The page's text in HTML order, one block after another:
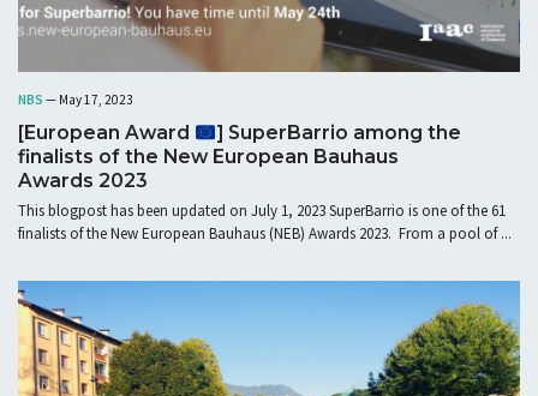
NBS — May 17, 2023
[European Award
] SuperBarrio among the
finalists of the New European Bauhaus
Awards 2023
This blogpost has been updated on July 1, 2023 SuperBarrio is one of the 61
finalists of the New European Bauhaus (NEB) Awards 2023. From a pool of ...